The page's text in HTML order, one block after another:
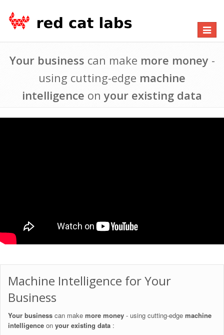
Toggle
Your business can make more money -
using cutting-edge machine
intelligence onyour existing data
Machine Intelligence for Your
Business
Your business can make more money - using cutting-edge machine
intelligence on your existing data :